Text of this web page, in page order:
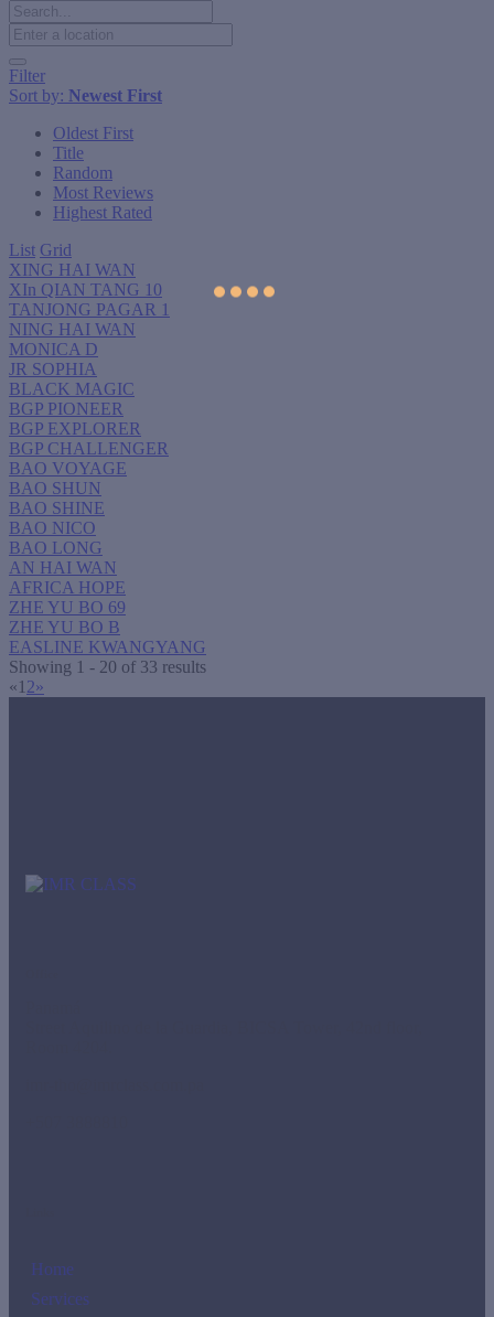
Filter
Sort by: Newest First
Oldest First
Title
Random
Most Reviews
Highest Rated
List Grid
XING HAI WAN
XIn QIAN TANG 10
TANJONG PAGAR 1
NING HAI WAN
MONICA D
JR SOPHIA
BLACK MAGIC
BGP PIONEER
BGP EXPLORER
BGP CHALLENGER
BAO VOYAGE
BAO SHUN
BAO SHINE
BAO NICO
BAO LONG
AN HAI WAN
AFRICA HOPE
ZHE YU BO 69
ZHE YU BO B
EASLINE KWANGYANG
Showing 1 - 20 of 33 results
«1 2»
Home
Services